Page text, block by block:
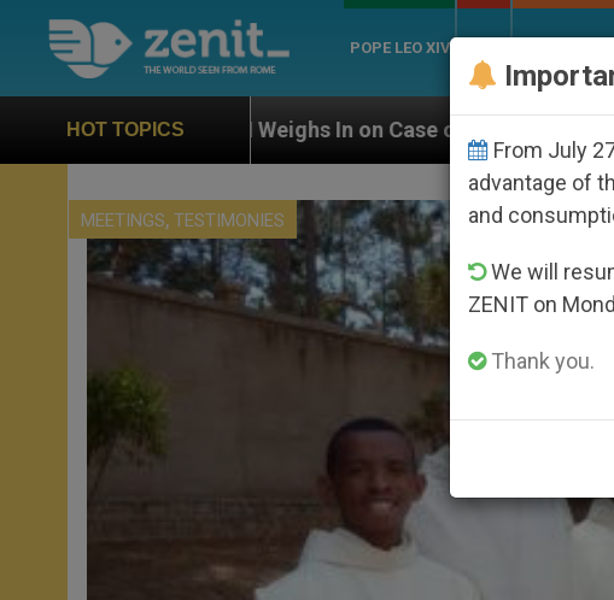
POPE LEO XIV
HOT TOPICS
Weighs In on Case of Catholic Bishop Who Disappeared
MEETINGS, TESTIMONIES
From July
advantage of
and
We will
ZENIT on
Thank you.